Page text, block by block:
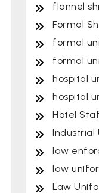
flannel
Formal
formal
formal
hospital
hospital
Hotel
Industrial
law
law
Law